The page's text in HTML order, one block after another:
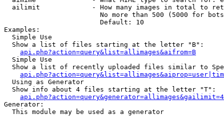
ailimit             - How many images in total to
No more than 500 (5000 for
                        Default: 10
Examples:
  Simple Use
  Show a list of files starting at the letter "B":
api.php?action=query&list=allimages&aifrom=B
  Simple Use
Show a list of recently uploaded files similar to
  Using as Generator
  Show info about 4 files starting at the letter "T":
Generator:
  This module may be used as a generator